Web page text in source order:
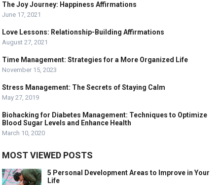
The Joy Journey: Happiness Affirmations
June 17, 2021
Love Lessons: Relationship-Building Affirmations
August 27, 2021
Time Management: Strategies for a More Organized Life
November 15, 2023
Stress Management: The Secrets of Staying Calm
May 27, 2019
Biohacking for Diabetes Management: Techniques to Optimize
Blood Sugar Levels and Enhance Health
March 10, 2020
MOST VIEWED POSTS
5 Personal Development Areas to Improve in Your
Life